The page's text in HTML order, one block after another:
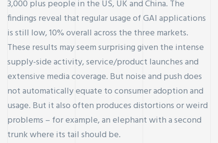
3,000 plus people in the US, UK and China. The
findings reveal that regular usage of GAI applications
is still low, 10% overall across the three markets.
These results may seem surprising given the intense
supply-side activity, service/product launches and
extensive media coverage. But noise and push does
not automatically equate to consumer adoption and
usage. But it also often produces distortions or weird
problems – for example, an elephant with a second
trunk where its tail should be.